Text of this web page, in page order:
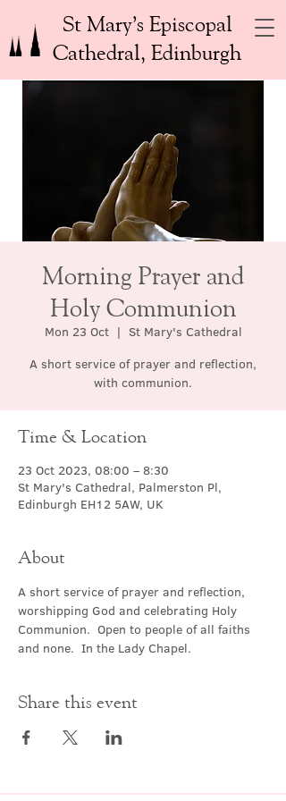
St Mary’s Episcopal
Cathedral, Edinburgh
Morning Prayer and
Holy Communion
Mon 23 Oct
  |
St Mary's Cathedral
A short service of prayer and reflection,
with communion.
Time & Location
23 Oct 2023, 08:00 – 8:30
St Mary's Cathedral, Palmerston Pl,
Edinburgh EH12 5AW, UK
About
A short service of prayer and reflection,
worshipping God and celebrating Holy
Communion.  Open to people of all faiths
and none.  In the Lady Chapel.
Share this event